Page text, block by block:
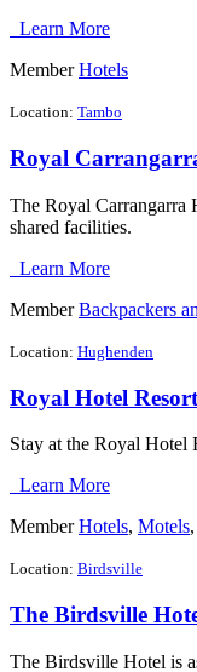
Learn More
Member Hotels
Location: Tambo
Royal
The Royal Carrangarra
shared facilities.
Learn More
Member Backpackers
Location: Hughenden
Royal Hotel
Stay at the Royal Hotel
Learn More
Member Hotels, Motels,
Location: Birdsville
The Birdsville
The Birdsville Hotel is